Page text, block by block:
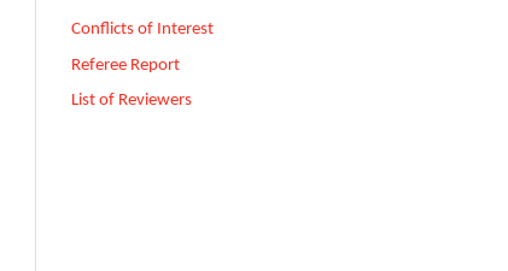
Conflicts of Interest
Referee Report
List of Reviewers